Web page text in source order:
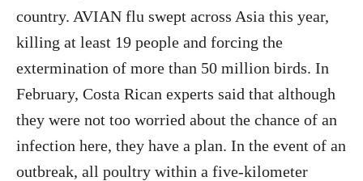
country. AVIAN flu swept across Asia this year,
killing at least 19 people and forcing the
extermination of more than 50 million birds. In
February, Costa Rican experts said that although
they were not too worried about the chance of an
infection here, they have a plan. In the event of an
outbreak, all poultry within a five-kilometer